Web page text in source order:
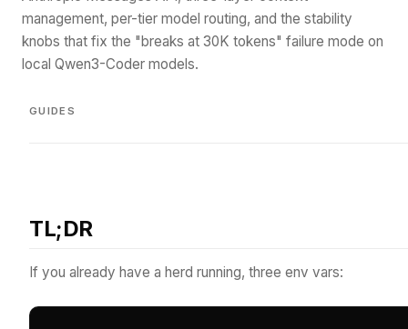
management, per-tier model routing, and the stability
knobs that fix the "breaks at 30K tokens" failure mode on
local Qwen3-Coder models.
GUIDES
TL;DR
If you already have a herd running, three env vars: